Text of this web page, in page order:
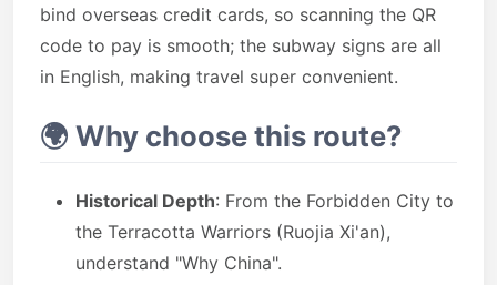
bind overseas credit cards, so scanning the QR
code to pay is smooth; the subway signs are all
in English, making travel super convenient.
🌍 Why choose this route?
Historical Depth: From the Forbidden City to
the Terracotta Warriors (Ruojia Xi'an),
understand "Why China".